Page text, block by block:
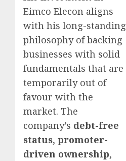
Eimco Elecon aligns
with his long-standing
philosophy of backing
businesses with solid
fundamentals that are
temporarily out of
favour with the
market. The
company’s debt-free
status, promoter-
driven ownership,